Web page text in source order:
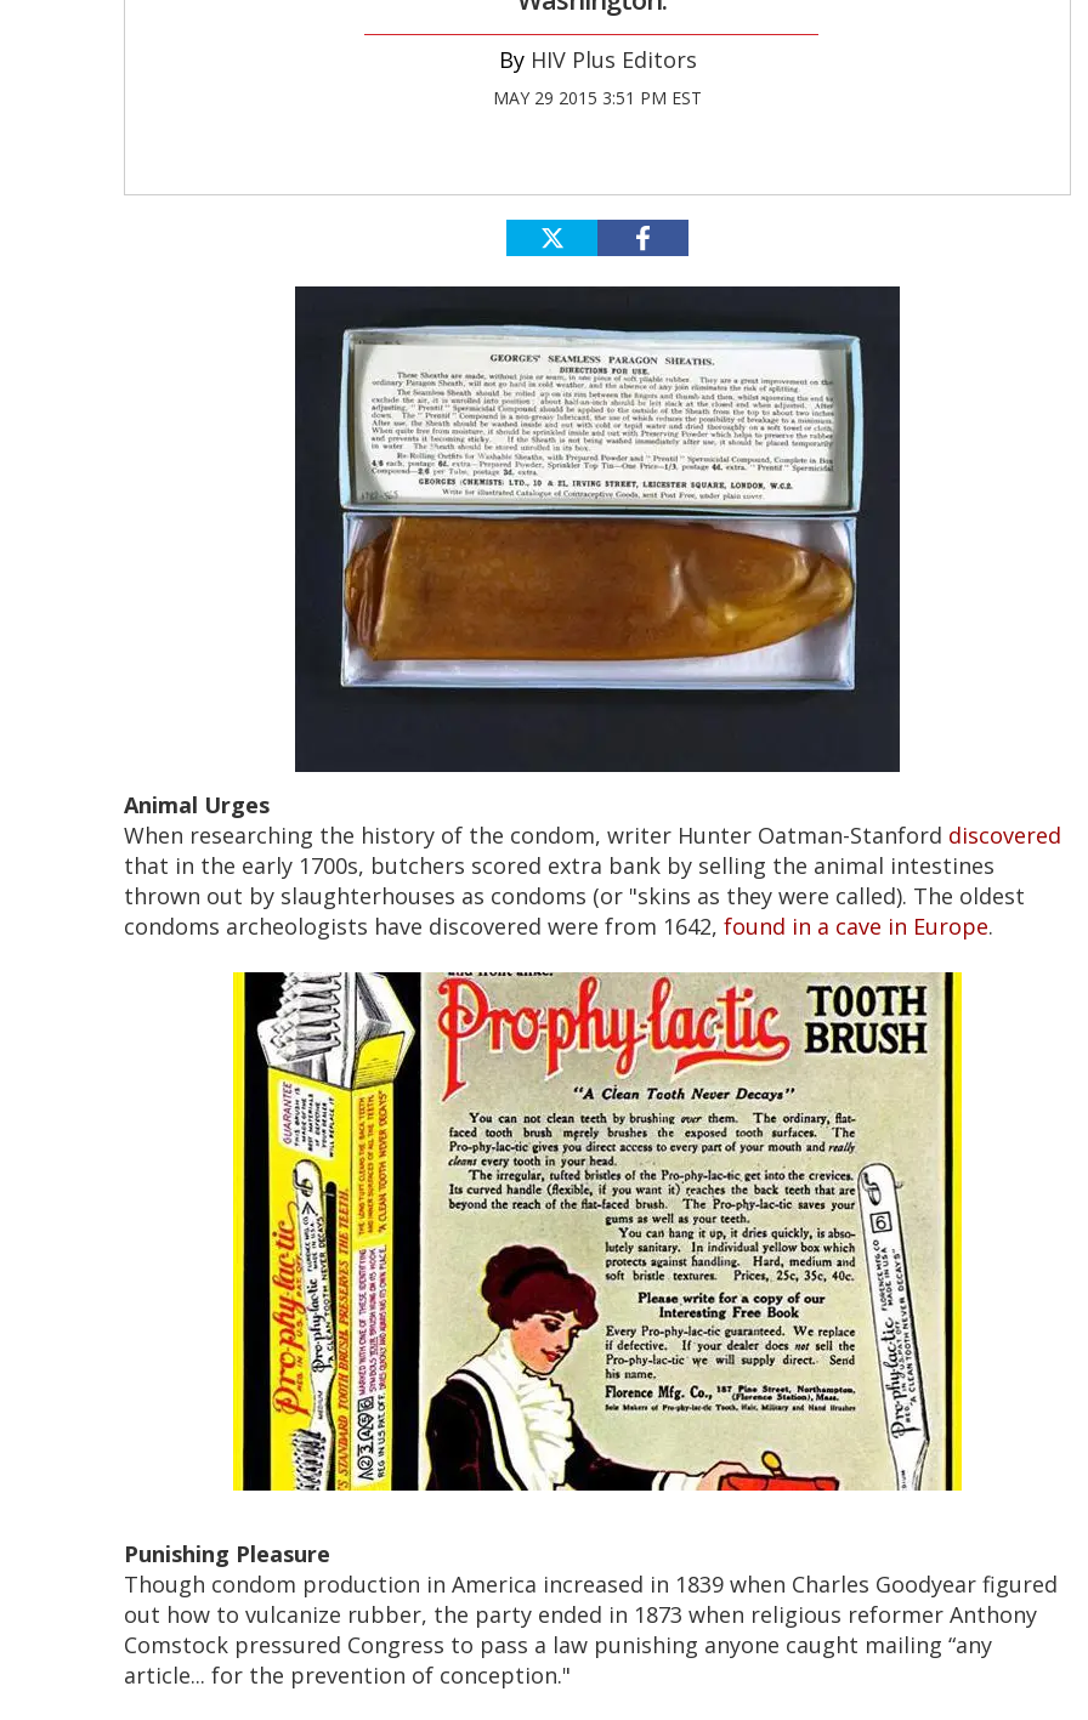
HIV Plus Editors
MAY 29 2015 3:51 PM EST
Animal Urges
When researching the history of the condom, writer Hunter Oatman-Stanford discovered
that in the early 1700s, butchers scored extra bank by selling the animal intestines
thrown out by slaughterhouses as condoms (or "skins as they were called). The oldest
condoms archeologists have discovered were from 1642, found in a cave in Europe.
Punishing Pleasure
Though condom production in America increased in 1839 when Charles Goodyear figured
out how to vulcanize rubber, the party ended in 1873 when religious reformer Anthony
Comstock pressured Congress to pass a law punishing anyone caught mailing “any
article... for the prevention of conception."